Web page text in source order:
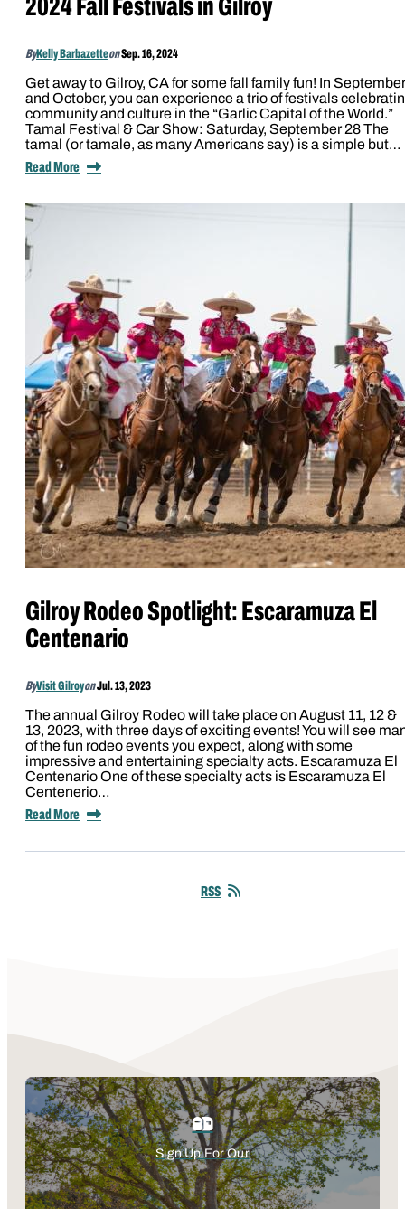
2024 Fall Festivals in Gilroy
ByKelly BarbazetteonSep. 16, 2024
Get away to Gilroy, CA for some fall family fun! In September
and October, you can experience a trio of festivals
community and culture in the “Garlic Capital of the World.”
Tamal Festival & Car Show: Saturday, September 28 The
tamal (or tamale, as many Americans say) is a simple but…
Read More
Gilroy Rodeo Spotlight: Escaramuza El
Centenario
ByVisit GilroyonJul. 13, 2023
The annual Gilroy Rodeo will take place on August 11, 12 &
13, 2023, with three days of exciting events! You will see
of the fun rodeo events you expect, along with some
impressive and entertaining specialty acts. Escaramuza El
Centenario One of these specialty acts is Escaramuza El
Centenerio…
Read More
RSS
Sign Up For Our